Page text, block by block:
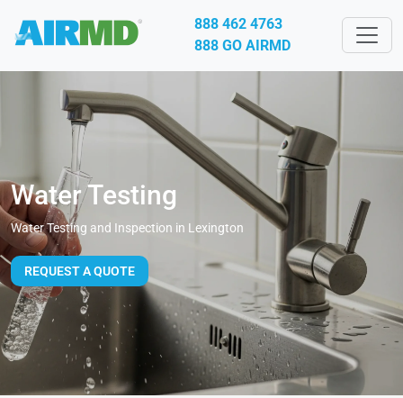
888 462 4763
888 GO AIRMD
Water Testing
Water Testing and Inspection in Lexington
REQUEST A QUOTE